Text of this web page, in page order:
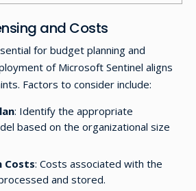
and Costs
for budget planning and
of Microsoft Sentinel aligns
Factors to consider include:
: Identify the appropriate
based on the organizational size
Costs: Costs associated with the
and stored.